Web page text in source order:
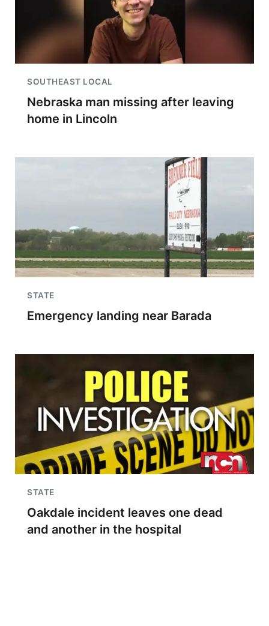
SOUTHEAST LOCAL
Nebraska man missing after leaving
home in Lincoln
STATE
Emergency landing near Barada
STATE
Oakdale incident leaves one dead
and another in the hospital